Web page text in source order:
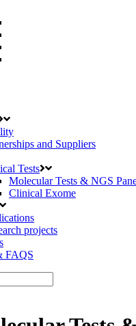
and Suppliers
Tests
Molecular Tests & NGS
Clinical Exome
projects
FAQS